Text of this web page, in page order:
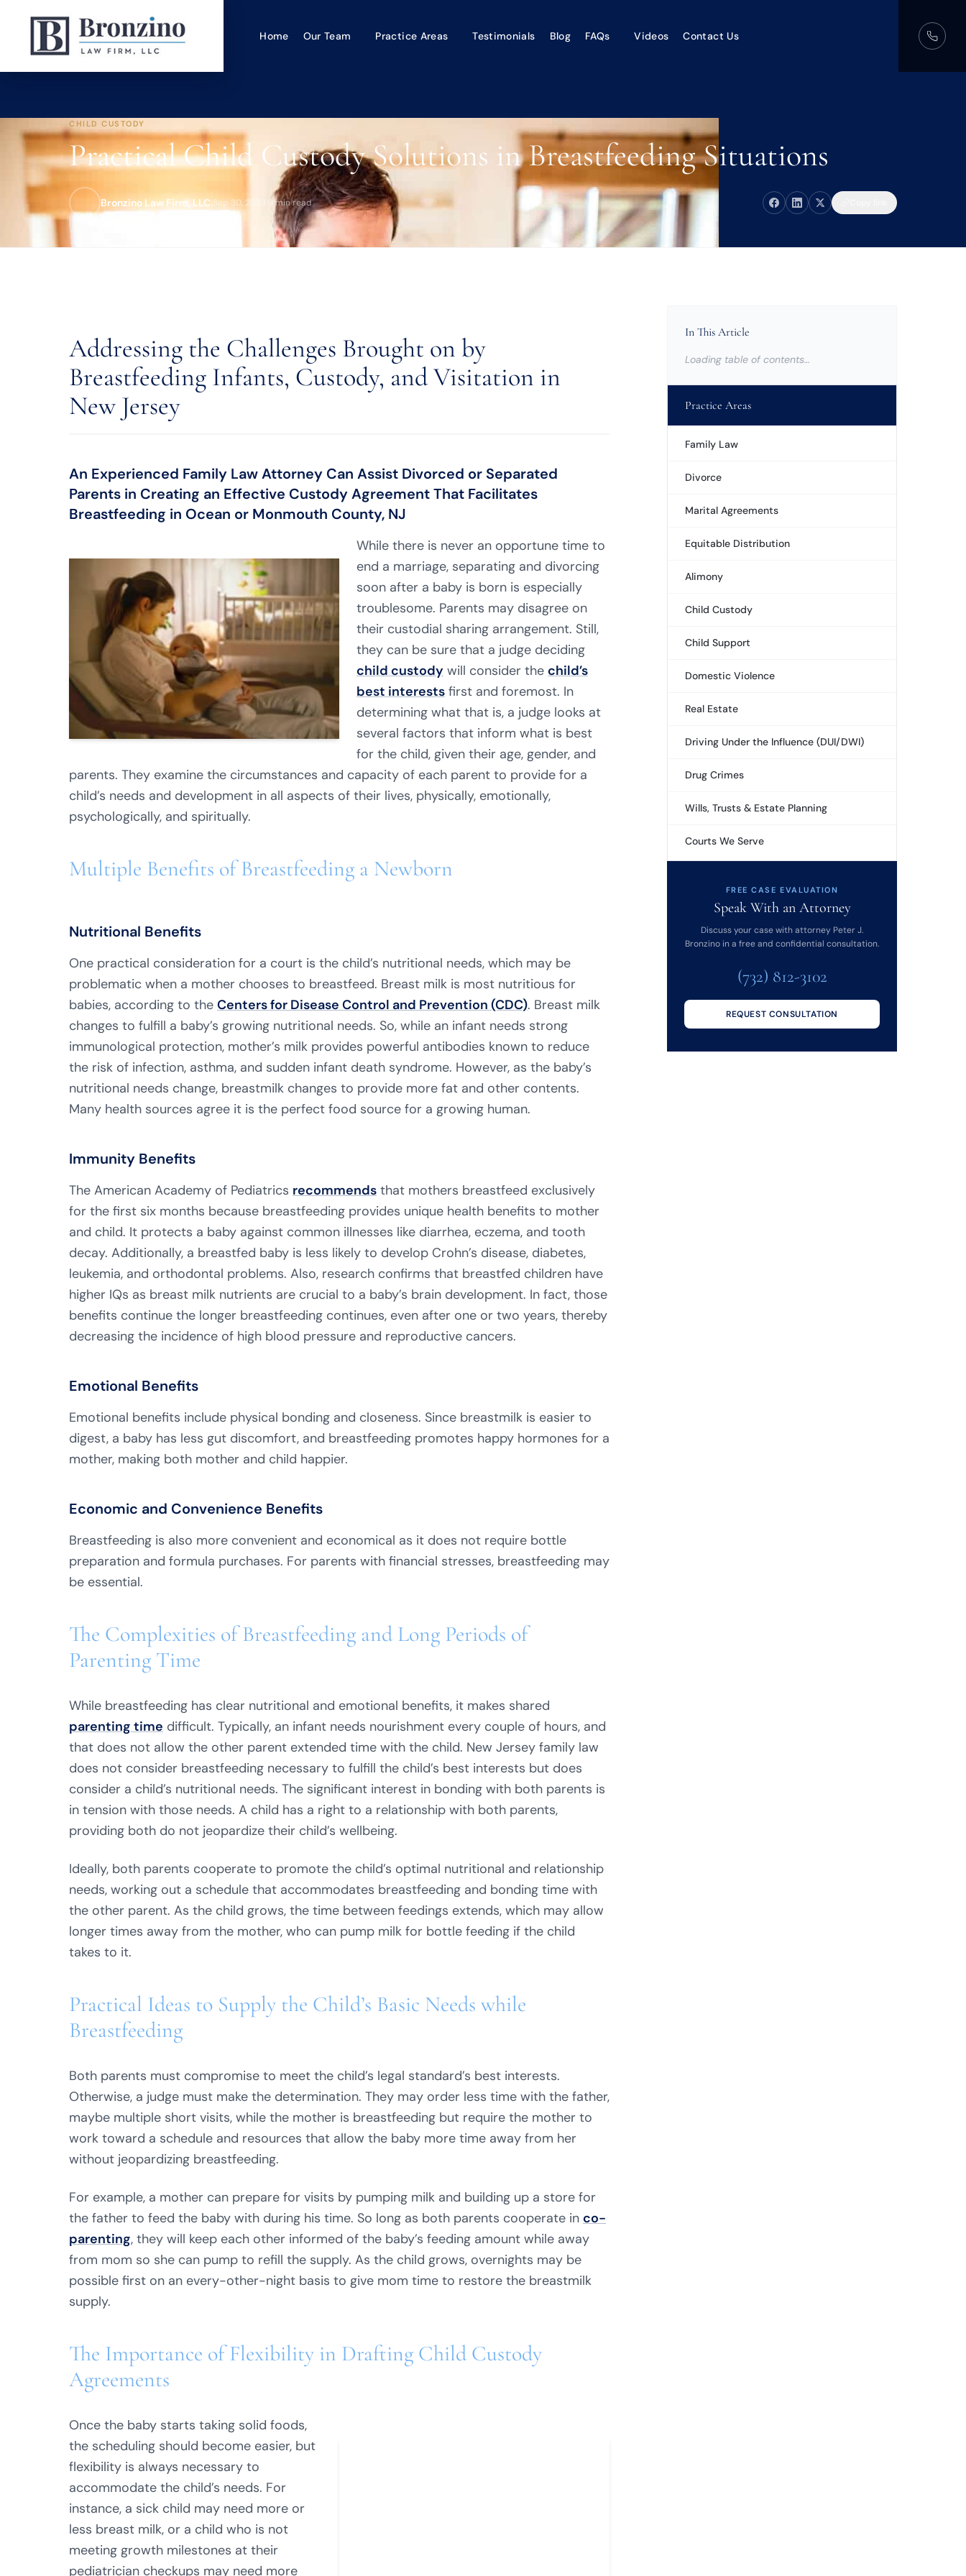
Home Our Team Practice Areas Testimonials Blog FAQs Videos Contact Us
CHILD CUSTODY
Practical Child Custody Solutions in Breastfeeding Situations
Bronzino Law Firm, LLC|Sep 30, 2023 6 min read
Addressing the Challenges Brought on by
Breastfeeding Infants, Custody, and Visitation in
New Jersey
An Experienced Family Law Attorney Can Assist Divorced or Separated
Parents in Creating an Effective Custody Agreement That Facilitates
Breastfeeding in Ocean or Monmouth County, NJ
While there is never an opportune time to
end a marriage, separating and divorcing
soon after a baby is born is especially
troublesome. Parents may disagree on
their custodial sharing arrangement. Still,
they can be sure that a judge deciding
child custody will consider the child’s
best interests first and foremost. In
determining what that is, a judge looks at
several factors that inform what is best
for the child, given their age, gender, and
parents. They examine the circumstances and capacity of each parent to provide for a
child’s needs and development in all aspects of their lives, physically, emotionally,
psychologically, and spiritually.
Multiple Benefits of Breastfeeding a Newborn
Nutritional Benefits
One practical consideration for a court is the child’s nutritional needs, which may be
problematic when a mother chooses to breastfeed. Breast milk is most nutritious for
babies, according to the Centers for Disease Control and Prevention (CDC). Breast milk
changes to fulfill a baby’s growing nutritional needs. So, while an infant needs strong
immunological protection, mother’s milk provides powerful antibodies known to reduce
the risk of infection, asthma, and sudden infant death syndrome. However, as the baby’s
nutritional needs change, breastmilk changes to provide more fat and other contents.
Many health sources agree it is the perfect food source for a growing human.
Immunity Benefits
The American Academy of Pediatrics recommends that mothers breastfeed exclusively
for the first six months because breastfeeding provides unique health benefits to mother
and child. It protects a baby against common illnesses like diarrhea, eczema, and tooth
decay. Additionally, a breastfed baby is less likely to develop Crohn’s disease, diabetes,
leukemia, and orthodontal problems. Also, research confirms that breastfed children have
higher IQs as breast milk nutrients are crucial to a baby’s brain development. In fact, those
benefits continue the longer breastfeeding continues, even after one or two years, thereby
decreasing the incidence of high blood pressure and reproductive cancers.
Emotional Benefits
Emotional benefits include physical bonding and closeness. Since breastmilk is easier to
digest, a baby has less gut discomfort, and breastfeeding promotes happy hormones for a
mother, making both mother and child happier.
Economic and Convenience Benefits
Breastfeeding is also more convenient and economical as it does not require bottle
preparation and formula purchases. For parents with financial stresses, breastfeeding may
be essential.
The Complexities of Breastfeeding and Long Periods of
Parenting Time
While breastfeeding has clear nutritional and emotional benefits, it makes shared
parenting time difficult. Typically, an infant needs nourishment every couple of hours, and
that does not allow the other parent extended time with the child. New Jersey family law
does not consider breastfeeding necessary to fulfill the child’s best interests but does
consider a child’s nutritional needs. The significant interest in bonding with both parents is
in tension with those needs. A child has a right to a relationship with both parents,
providing both do not jeopardize their child’s wellbeing.
Ideally, both parents cooperate to promote the child’s optimal nutritional and relationship
needs, working out a schedule that accommodates breastfeeding and bonding time with
the other parent. As the child grows, the time between feedings extends, which may allow
longer times away from the mother, who can pump milk for bottle feeding if the child
takes to it.
Practical Ideas to Supply the Child’s Basic Needs while
Breastfeeding
Both parents must compromise to meet the child’s legal standard’s best interests.
Otherwise, a judge must make the determination. They may order less time with the father,
maybe multiple short visits, while the mother is breastfeeding but require the mother to
work toward a schedule and resources that allow the baby more time away from her
without jeopardizing breastfeeding.
For example, a mother can prepare for visits by pumping milk and building up a store for
the father to feed the baby with during his time. So long as both parents cooperate in co-
parenting, they will keep each other informed of the baby’s feeding amount while away
from mom so she can pump to refill the supply. As the child grows, overnights may be
possible first on an every-other-night basis to give mom time to restore the breastmilk
supply.
The Importance of Flexibility in Drafting Child Custody
Agreements
Once the baby starts taking solid foods,
the scheduling should become easier, but
flexibility is always necessary to
accommodate the child’s needs. For
instance, a sick child may need more or
less breast milk, or a child who is not
meeting growth milestones at their
pediatrician checkups may need more
In This Article
Loading table of contents…
Practice Areas
Family Law
Divorce
Marital Agreements
Equitable Distribution
Alimony
Child Custody
Child Support
Domestic Violence
Real Estate
Driving Under the Influence (DUI/DWI)
Drug Crimes
Wills, Trusts & Estate Planning
Courts We Serve
FREE CASE EVALUATION
Speak With an Attorney
Discuss your case with attorney Peter J.
Bronzino in a free and confidential consultation.
(732) 812-3102
REQUEST CONSULTATION